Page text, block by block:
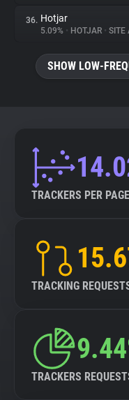
36. Hotjar
5.09% • HOTJAR • SITE
SHOW LOW-
TRACKERS PER
TRACKING
TRACKERS